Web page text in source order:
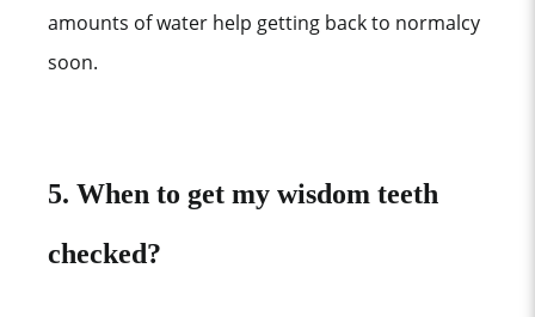
amounts of water help getting back to normalcy
soon.
5. When to get my wisdom teeth
checked?